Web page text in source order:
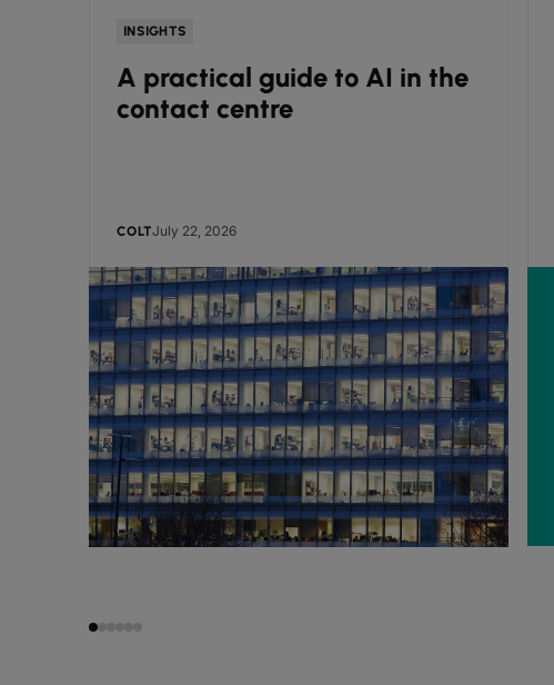
INSIGHTS
A practical guide to AI in the
contact centre
COLTJuly 22, 2026